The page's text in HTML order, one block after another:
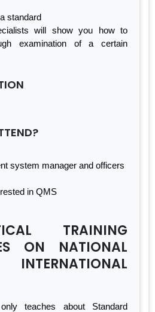
standard
will show you how to
examination of a certain
system manager and officers
in QMS
TRAINING
ON NATIONAL
teaches about Standard